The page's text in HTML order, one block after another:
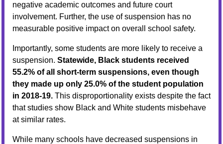
negative academic outcomes and future court
involvement. Further, the use of suspension has no
measurable positive impact on overall school safety.
Importantly, some students are more likely to receive a
suspension. Statewide, Black students received
55.2% of all short-term suspensions, even though
they made up only 25.0% of the student population
in 2018-19. This disproportionality exists despite the fact
that studies show Black and White students misbehave
at similar rates.
While many schools have decreased suspensions in